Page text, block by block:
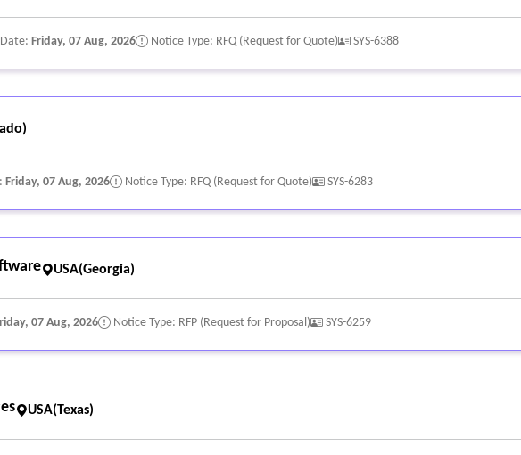
Friday, 07 Aug, 2026 Notice Type: RFQ (Request for Quote) SYS-6388
Friday, 07 Aug, 2026 Notice Type: RFQ (Request for Quote) SYS-6283
USA(Georgia)
07 Aug, 2026 Notice Type: RFP (Request for Proposal) SYS-6259
USA(Texas)